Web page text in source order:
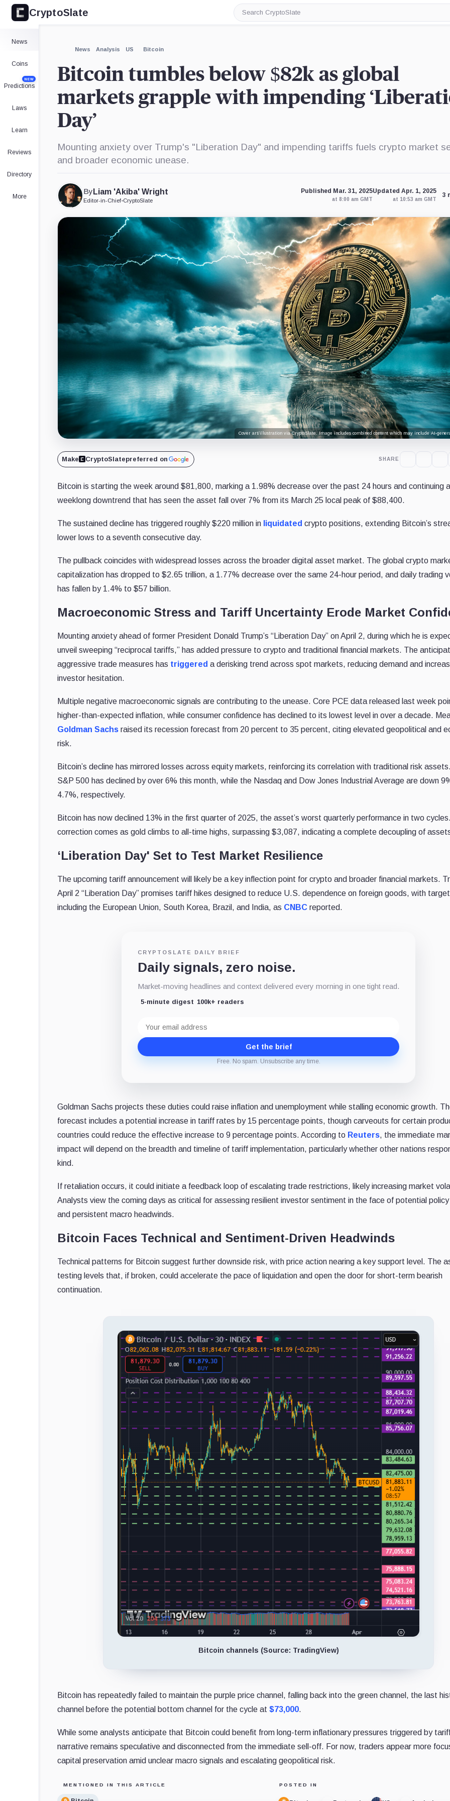
CryptoSlate
Search
CryptoSlate
News
Coins
Predictions
NEW
Laws
Learn
Reviews
Directory
More
News Analysis US Bitcoin
Bitcoin tumbles below $82k as global
markets grapple with impending
Day’
Mounting anxiety over Trump's "Liberation Day" and impending tariffs fuels crypto market
and broader economic unease.
By Liam 'Akiba' Wright
Editor-in-Chief•CryptoSlate
Published Mar. 31, 2025
at 8:00 am GMT
Updated Apr. 1, 2025
at 10:53 am GMT
3
Cover art/illustration via CryptoSlate. Image includes combined content which may include AI-
Make CryptoSlatepreferred on SHARE
Bitcoin is starting the week around $81,800, marking a 1.98% decrease over the past 24 hours and continuing a
weeklong downtrend that has seen the asset fall over 7% from its March 25 local peak of $88,400.
The sustained decline has triggered roughly $220 million in liquidated crypto positions, extending Bitcoin’s
lower lows to a seventh consecutive day.
The pullback coincides with widespread losses across the broader digital asset market. The global crypto
capitalization has dropped to $2.65 trillion, a 1.77% decrease over the same 24-hour period, and daily trading
has fallen by 1.4% to $57 billion.
Macroeconomic Stress and Tariff Uncertainty Erode Market
Mounting anxiety ahead of former President Donald Trump’s “Liberation Day” on April 2, during which he is
unveil sweeping “reciprocal tariffs,” has added pressure to crypto and traditional financial markets. The
aggressive trade measures has triggered a derisking trend across spot markets, reducing demand and
investor hesitation.
Multiple negative macroeconomic signals are contributing to the unease. Core PCE data released last week
higher-than-expected inflation, while consumer confidence has declined to its lowest level in over a decade.
Goldman Sachs raised its recession forecast from 20 percent to 35 percent, citing elevated geopolitical and
risk.
Bitcoin’s decline has mirrored losses across equity markets, reinforcing its correlation with traditional risk
S&P 500 has declined by over 6% this month, while the Nasdaq and Dow Jones Industrial Average are down
4.7%, respectively.
Bitcoin has now declined 13% in the first quarter of 2025, the asset’s worst quarterly performance in two
correction comes as gold climbs to all-time highs, surpassing $3,087, indicating a complete decoupling of
‘Liberation Day' Set to Test Market Resilience
The upcoming tariff announcement will likely be a key inflection point for crypto and broader financial markets.
April 2 “Liberation Day” promises tariff hikes designed to reduce U.S. dependence on foreign goods, with
including the European Union, South Korea, Brazil, and India, as CNBC reported.
CRYPTOSLATE DAILY BRIEF
Daily signals, zero noise.
Market-moving headlines and context delivered every morning in one tight read.
5-minute digest 100k+ readers
address
Get the brief
Free. No spam. Unsubscribe any time.
Goldman Sachs projects these duties could raise inflation and unemployment while stalling economic growth.
forecast includes a potential increase in tariff rates by 15 percentage points, though carveouts for certain
countries could reduce the effective increase to 9 percentage points. According to Reuters, the immediate
impact will depend on the breadth and timeline of tariff implementation, particularly whether other nations
kind.
If retaliation occurs, it could initiate a feedback loop of escalating trade restrictions, likely increasing market
Analysts view the coming days as critical for assessing resilient investor sentiment in the face of potential
and persistent macro headwinds.
Bitcoin Faces Technical and Sentiment-Driven Headwinds
Technical patterns for Bitcoin suggest further downside risk, with price action nearing a key support level. The
testing levels that, if broken, could accelerate the pace of liquidation and open the door for short-term bearish
continuation.
Bitcoin channels (Source: TradingView)
Bitcoin has repeatedly failed to maintain the purple price channel, falling back into the green channel, the last
channel before the potential bottom channel for the cycle at $73,000.
While some analysts anticipate that Bitcoin could benefit from long-term inflationary pressures triggered by
narrative remains speculative and disconnected from the immediate sell-off. For now, traders appear more
capital preservation amid unclear macro signals and escalating geopolitical risk.
MENTIONED IN THIS ARTICLE POSTED IN